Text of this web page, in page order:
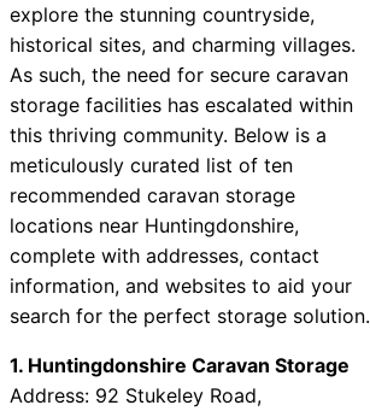
explore the stunning countryside,
historical sites, and charming villages.
As such, the need for secure caravan
storage facilities has escalated within
this thriving community. Below is a
meticulously curated list of ten
recommended caravan storage
locations near Huntingdonshire,
complete with addresses, contact
information, and websites to aid your
search for the perfect storage solution.
1. Huntingdonshire Caravan Storage
Address: 92 Stukeley Road,